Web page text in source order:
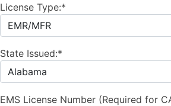
License Type:*
State Issued:*
EMS License Number (Required for